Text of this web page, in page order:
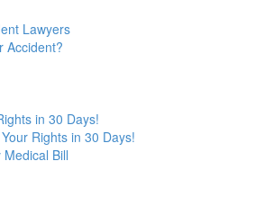
Lawyers
Accident?
in 30 Days!
Rights in 30 Days!
Bill